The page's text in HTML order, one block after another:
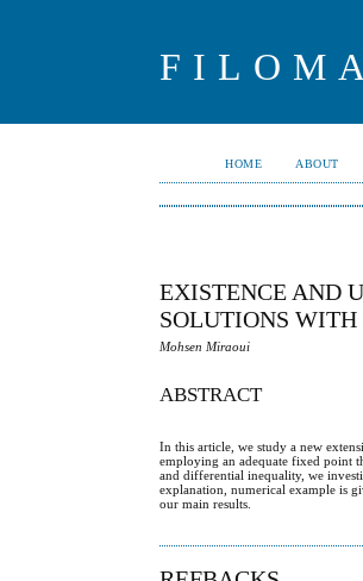
HOME ABOUT
EXISTENCE AND
SOLUTIONS WITH
Mohsen Miraoui
ABSTRACT
In this article, we study a new
employing an adequate fixed point
and differential inequality, we
explanation, numerical example is
our main results.